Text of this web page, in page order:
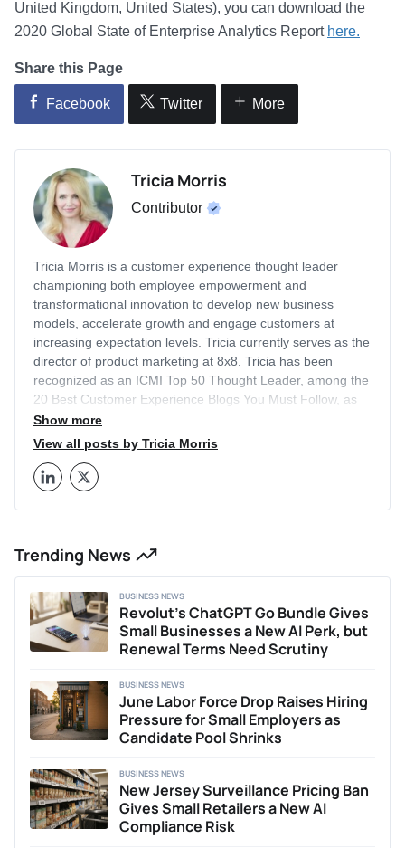
United Kingdom, United States), you can download the
2020 Global State of Enterprise Analytics Report here.
Share this Page
Facebook Twitter More
Tricia Morris
Contributor
Tricia Morris is a customer experience thought leader
championing both employee empowerment and
transformational innovation to develop new business
models, accelerate growth and engage customers at
increasing expectation levels. Tricia currently serves as the
director of product marketing at 8x8. Tricia has been
recognized as an ICMI Top 50 Thought Leader, among the
20 Best Customer Experience Blogs You Must Follow, as
well as the 20 Customer Service Influencers You Must
Follow. You can follow her on Twitter at @TriciaEMorris.
Show more
View all posts by Tricia Morris
Trending News
Revolut’s ChatGPT Go Bundle Gives
Small Businesses a New AI Perk, but
Renewal Terms Need Scrutiny
BUSINESS NEWS
June Labor Force Drop Raises Hiring
Pressure for Small Employers as
Candidate Pool Shrinks
BUSINESS NEWS
New Jersey Surveillance Pricing Ban
Gives Small Retailers a New AI
Compliance Risk
BUSINESS NEWS